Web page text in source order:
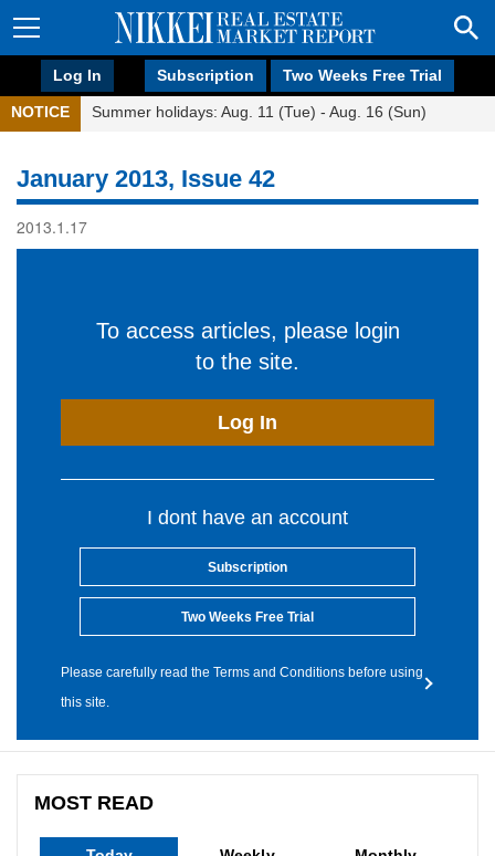
Log In Subscription Two Weeks Free Trial
NOTICE Summer holidays: Aug. 11 (Tue) - Aug. 16 (Sun)
January 2013, Issue 42
2013.1.17
To access articles, please login
to the site.
Log In
I dont have an account
Subscription
Two Weeks Free Trial
Please carefully read the Terms and Conditions before using
this site.
MOST READ